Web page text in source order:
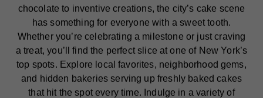
chocolate to inventive creations, the city’s cake scene
has something for everyone with a sweet tooth.
Whether you’re celebrating a milestone or just craving
a treat, you’ll find the perfect slice at one of New York’s
top spots. Explore local favorites, neighborhood gems,
and hidden bakeries serving up freshly baked cakes
that hit the spot every time. Indulge in a variety of